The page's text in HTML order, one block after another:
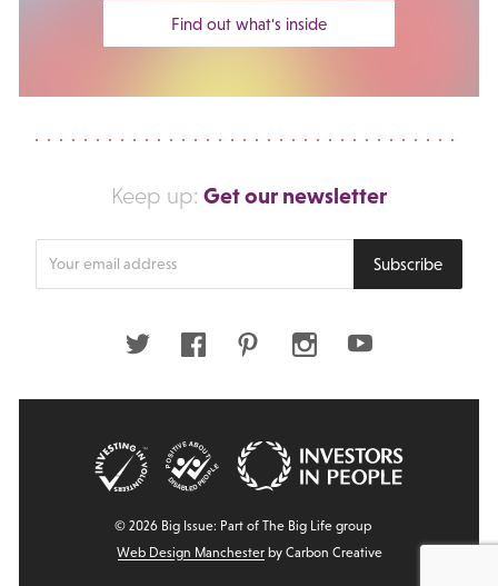
Find out what's inside
Keep up: Get our newsletter
Subscribe
Twitter FacebookPinterestInstagramYoutube
© 2026 Big Issue: Part of The Big Life group
Web Design Manchesterby Carbon Creative